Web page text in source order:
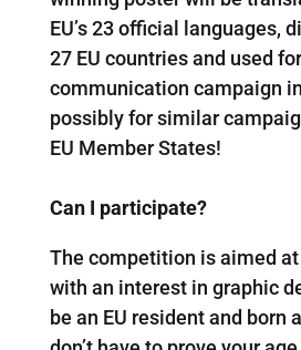
EU’s 23 official languages,
27 EU countries and used
communication campaign
possibly for similar
EU Member States!
Can I participate?
The competition is aimed
with an interest in graphic
be an EU resident and born